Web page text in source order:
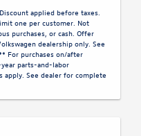
applied before taxes.
one per customer. Not
purchases, or cash. Offer
dealership only. See
For purchases on/after
parts-and-labor
See dealer for complete